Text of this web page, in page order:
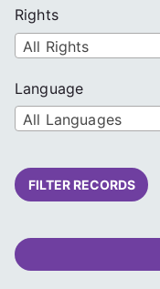
Rights
All Rights
Language
All Languages
FILTER RECORDS